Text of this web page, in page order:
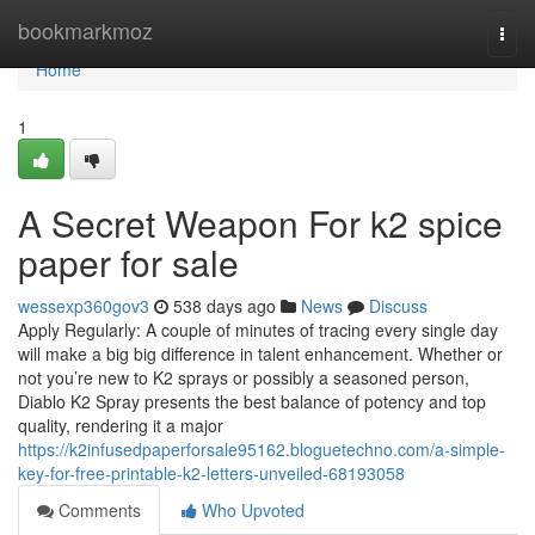
bookmarkmoz
Home
Home
1
A Secret Weapon For k2 spice
paper for sale​
wessexp360gov3 538 days ago News
Discuss
Apply Regularly: A couple of minutes of tracing every single day
will make a big big difference in talent enhancement. Whether or
not you’re new to K2 sprays or possibly a seasoned person,
Diablo K2 Spray presents the best balance of potency and top
quality, rendering it a major
https://k2infusedpaperforsale95162.bloguetechno.com/a-simple-
key-for-free-printable-k2-letters-unveiled-68193058
Comments
Who Upvoted